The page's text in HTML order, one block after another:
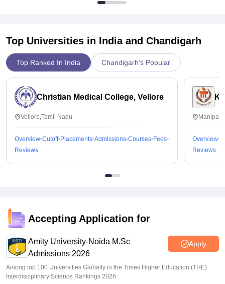
Top Universities in India and Chandigarh
Top Ranked In India Chandigarh's Popular
Christian Medical College, Vellore
Vellore,Tamil Nadu
Overview Cutoff Placements Admissions Courses Fees
Reviews
Overview
Reviews
Accepting Application for
Amity University-Noida M.Sc
Admissions 2026
Apply
Among top 100 Universities Globally in the Times Higher Education (THE)
Interdisciplinary Science Rankings 2026